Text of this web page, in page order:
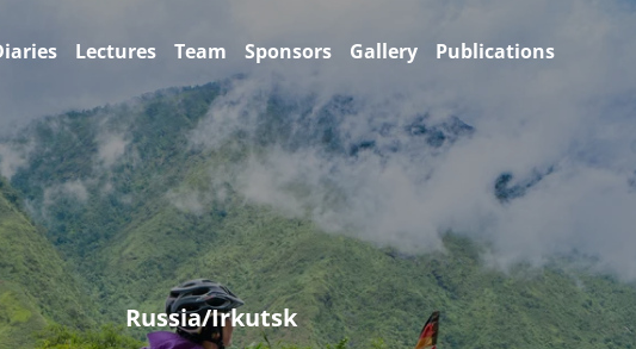
Lectures Team Sponsors Gallery Publications
Russia/Irkutsk